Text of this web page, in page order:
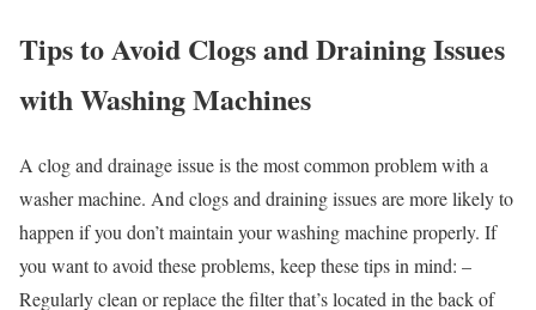
Tips to Avoid Clogs and Draining Issues
with Washing Machines
A clog and drainage issue is the most common problem with a
washer machine. And clogs and draining issues are more likely to
happen if you don’t maintain your washing machine properly. If
you want to avoid these problems, keep these tips in mind: –
Regularly clean or replace the filter that’s located in the back of